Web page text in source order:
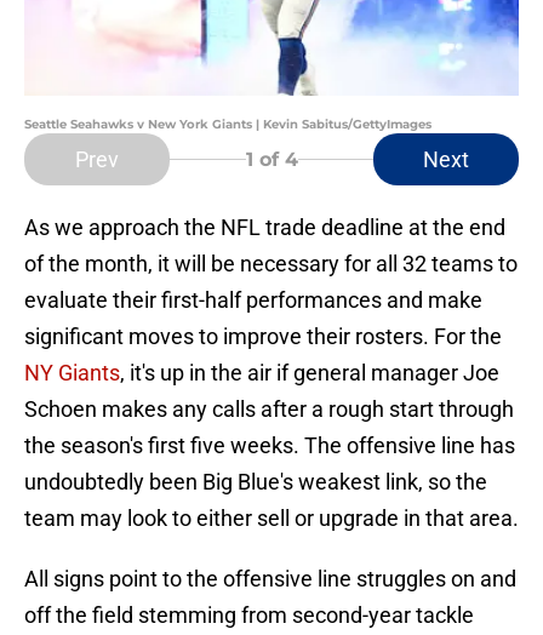
Seattle Seahawks v New York Giants | Kevin Sabitus/GettyImages
Prev 1 of 4 Next
As we approach the NFL trade deadline at the end
of the month, it will be necessary for all 32 teams to
evaluate their first-half performances and make
significant moves to improve their rosters. For the
NY Giants, it's up in the air if general manager Joe
Schoen makes any calls after a rough start through
the season's first five weeks. The offensive line has
undoubtedly been Big Blue's weakest link, so the
team may look to either sell or upgrade in that area.
All signs point to the offensive line struggles on and
off the field stemming from second-year tackle